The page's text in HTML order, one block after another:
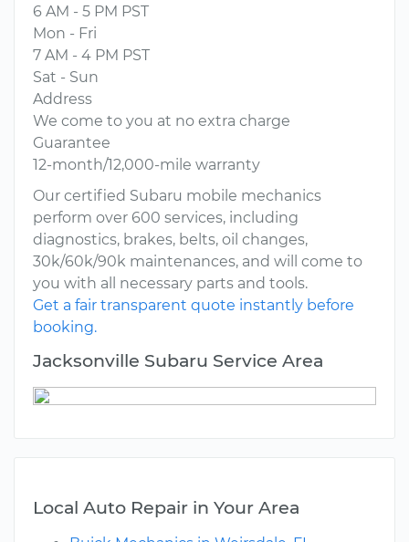
6 AM - 5 PM PST
Mon - Fri
7 AM - 4 PM PST
Sat - Sun
Address
We come to you at no extra charge
Guarantee
12-month/12,000-mile warranty
Our certified Subaru mobile mechanics
perform over 600 services, including
diagnostics, brakes, belts, oil changes,
30k/60k/90k maintenances, and will come to
you with all necessary parts and tools.
Get a fair transparent quote instantly before
booking.
Jacksonville Subaru Service Area
Local Auto Repair in Your Area